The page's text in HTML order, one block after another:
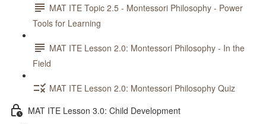
MAT ITE Topic 2.5 - Montessori Philosophy - Power
Tools for Learning
MAT ITE Lesson 2.0: Montessori Philosophy - In the
Field
MAT ITE Lesson 2.0: Montessori Philosophy Quiz
MAT ITE Lesson 3.0: Child Development